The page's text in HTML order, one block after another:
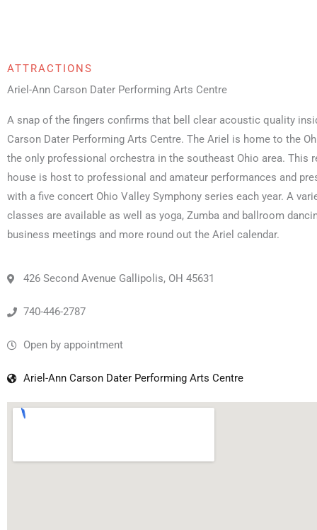
ATTRACTIONS
Ariel-Ann Carson Dater Performing Arts Centre
A snap of the fingers confirms that bell clear acoustic quality
Carson Dater Performing Arts Centre. The Ariel is home to the
the only professional orchestra in the southeast Ohio area. This
house is host to professional and amateur performances and
with a five concert Ohio Valley Symphony series each year. A
classes are available as well as yoga, Zumba and ballroom
business meetings and more round out the Ariel calendar.
426 Second Avenue Gallipolis, OH 45631
740-446-2787
Open by appointment
Ariel-Ann Carson Dater Performing Arts Centre